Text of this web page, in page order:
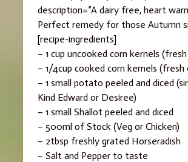
description=”A dairy free, heart
Perfect remedy for those Autumn
[recipe-ingredients]
– 1 cup uncooked corn kernels
– 1/4cup cooked corn kernels
– 1 small potato peeled and diced
Kind Edward or Desiree)
– 1 small Shallot peeled and diced
– 500ml of Stock (Veg or Chicken)
– 2tbsp freshly grated Horseradish
– Salt and Pepper to taste